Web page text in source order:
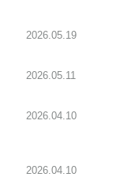
2026.05.19
2026.05.11
2026.04.10
2026.04.10